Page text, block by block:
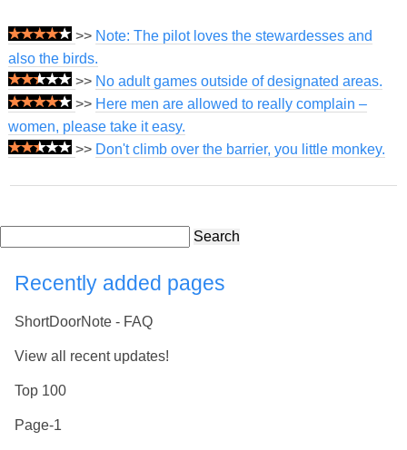
>> Note: The pilot loves the stewardesses and
also the birds.
>> No adult games outside of designated areas.
>> Here men are allowed to really complain –
women, please take it easy.
>> Don't climb over the barrier, you little monkey.
Search
Recently added pages
ShortDoorNote - FAQ
View all recent updates!
Top 100
Page-1